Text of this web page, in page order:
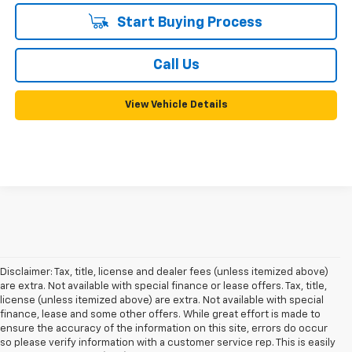
Start Buying Process
Call Us
View Vehicle Details
Disclaimer: Tax, title, license and dealer fees (unless itemized above)
are extra. Not available with special finance or lease offers. Tax, title,
license (unless itemized above) are extra. Not available with special
finance, lease and some other offers. While great effort is made to
ensure the accuracy of the information on this site, errors do occur
so please verify information with a customer service rep. This is easily